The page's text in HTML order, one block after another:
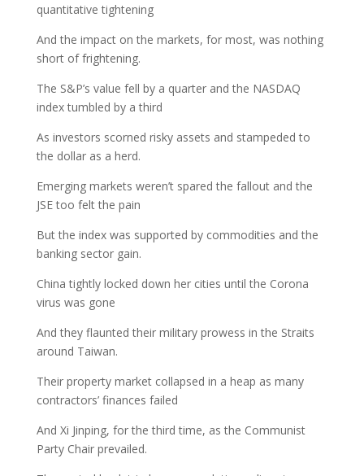
quantitative tightening
And the impact on the markets, for most, was nothing
short of frightening.
The S&P’s value fell by a quarter and the NASDAQ
index tumbled by a third
As investors scorned risky assets and stampeded to
the dollar as a herd.
Emerging markets weren’t spared the fallout and the
JSE too felt the pain
But the index was supported by commodities and the
banking sector gain.
China tightly locked down her cities until the Corona
virus was gone
And they flaunted their military prowess in the Straits
around Taiwan.
Their property market collapsed in a heap as many
contractors’ finances failed
And Xi Jinping, for the third time, as the Communist
Party Chair prevailed.